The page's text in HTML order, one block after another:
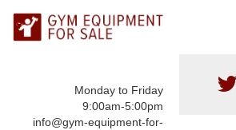
Monday to Friday
9:00am-5:00pm
info@gym-equipment-for-